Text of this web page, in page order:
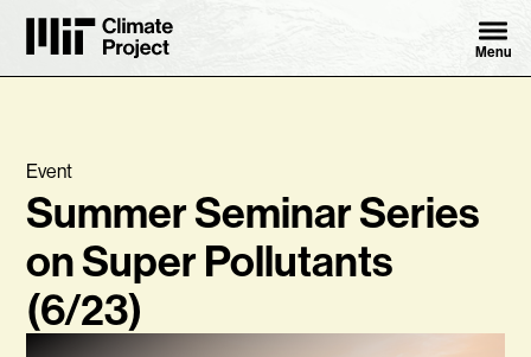
MIT Climate Project Menu
Event
Summer Seminar Series
on Super Pollutants
(6/23)